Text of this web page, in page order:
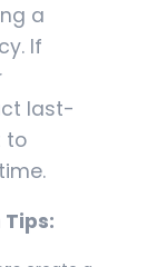
a
If
last-
to